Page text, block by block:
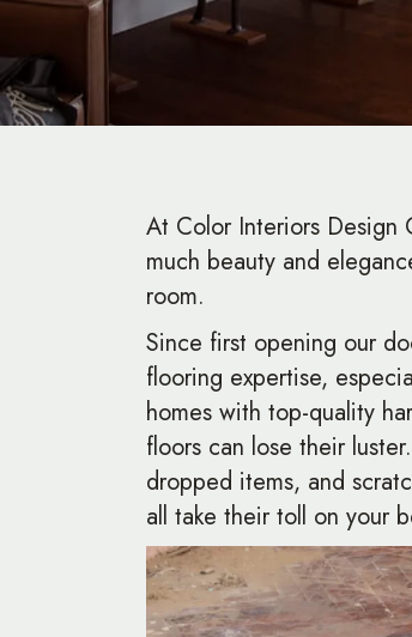
At Color Interiors Design
much beauty and
room.
Since first opening our
flooring expertise,
homes with top-quality
floors can lose their
dropped items, and
all take their toll on your